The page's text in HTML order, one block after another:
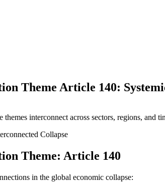
Theme Article 140:
interconnect across sectors, regions, and
Collapse
Theme: Article 140
in the global economic collapse: